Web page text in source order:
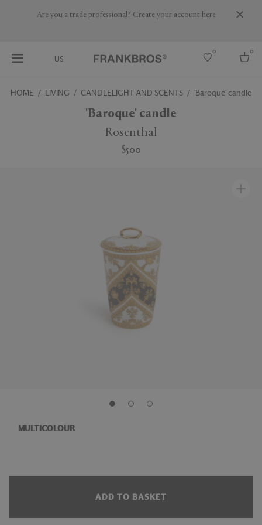
Are you a trade professional? Create your account here
US
0 0
HOME LIVING CANDLELIGHT AND SCENTS 'Baroque' candle
'Baroque' candle
Rosenthal
$500
MULTICOLOUR
ADD TO BASKET